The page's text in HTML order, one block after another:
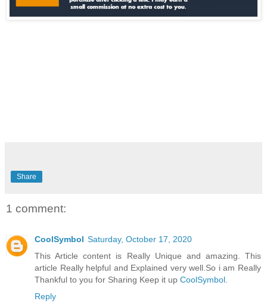
Share
1 comment:
CoolSymbol Saturday, October 17, 2020
This Article content is Really Unique and amazing. This
article Really helpful and Explained very well.So i am Really
Thankful to you for Sharing Keep it up CoolSymbol
Reply